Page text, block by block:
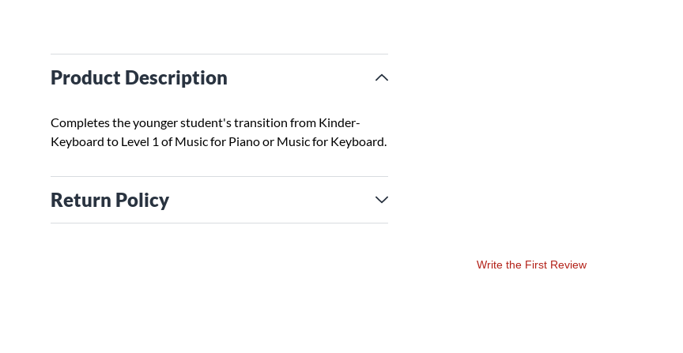
Product Description
Completes the younger student's transition from Kinder-
Keyboard to Level 1 of Music for Piano or Music for Keyboard.
Return Policy
Write the First Review